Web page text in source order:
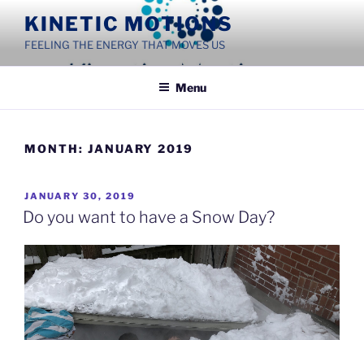
content
KINETIC MOTIONS
FEELING THE ENERGY THAT MOVES US
Menu
MONTH: JANUARY 2019
POSTED
ON
JANUARY 30, 2019
Do you want to have a Snow Day?